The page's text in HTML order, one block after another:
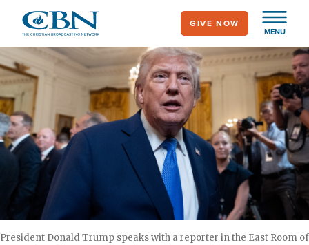
main
content
MENU
GIVE NOW
President Donald Trump speaks with a reporter in the East Room of